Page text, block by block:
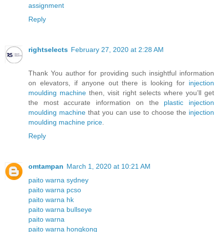
assignment
Reply
rightselects February 27, 2020 at 2:28 AM
Thank You author for providing such insightful information
on elevators, if anyone out there is looking for injection
moulding machine then, visit right selects where you’ll get
the most accurate information on the plastic injection
moulding machine that you can use to choose the injection
moulding machine price
Reply
omtampan March 1, 2020 at 10:21 AM
paito warna sydney
paito warna pcso
paito warna hk
paito warna bullseye
paito warna
paito warna hongkong